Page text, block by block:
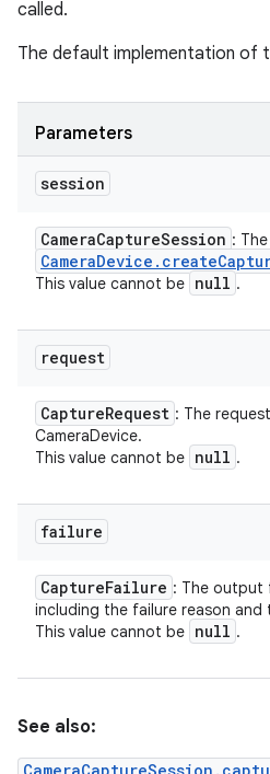
called.
The default implementation of
Parameters
session
CameraCaptureSession :
CameraDevice . create
This value cannot be null .
request
CaptureRequest : The
CameraDevice.
This value cannot be null .
failure
CaptureFailure : The output
including the failure reason and
This value cannot be null .
See also: